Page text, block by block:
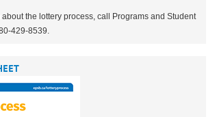
the lottery process, call Programs and Student
429-8539.